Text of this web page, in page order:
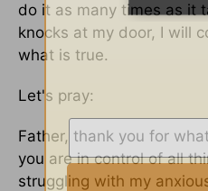
do it as many times as it
knocks at my door, I will
what is true.
Let's pray:
Father, thank you for
you are in control of all
struggling with my